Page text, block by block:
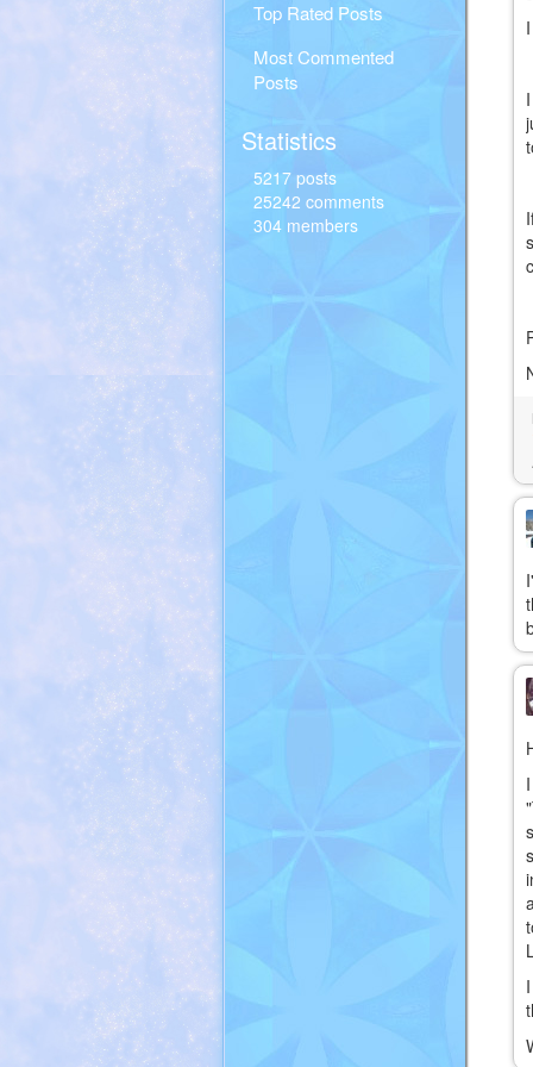
Top Rated Posts
Most Commented
Posts
Statistics
5217 posts
25242 comments
304 members